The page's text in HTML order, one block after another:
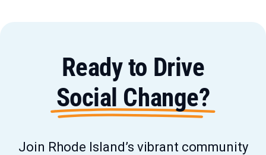
Ready to Drive
Social Change?
Join Rhode Island’s vibrant community